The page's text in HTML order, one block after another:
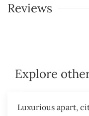
Reviews
Explore
Luxurious apart,